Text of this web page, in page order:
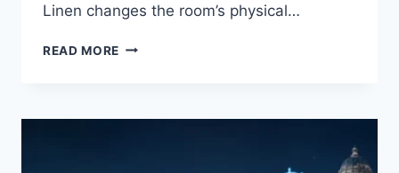
Linen changes the room’s physical…
READ MORE HOW
THE